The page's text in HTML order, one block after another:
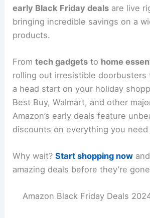
early Black Friday deals are live
bringing incredible savings on a
products.
Fromtech gadgets to home
rolling out irresistible doorbusters
a head start on your holiday
Best Buy, Walmart, and other
Amazon’s early deals feature
discounts on everything you need
Why wait? Start shopping now
amazing deals before they’re
Amazon Black Friday Deals